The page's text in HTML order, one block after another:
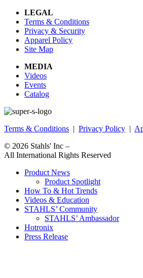
LEGAL
Terms & Conditions
Privacy & Security
Apparel Policy
Site Map
MEDIA
Videos
Events
Catalog
Terms & Conditions | Privacy Policy |
© 2026 Stahls' Inc –
All International Rights Reserved
Product News
Product Spotlight
How To & Hot Trends
Videos & Education
STAHLS’ Community
STAHLS’ Ambassador
Hotronix
Press Release